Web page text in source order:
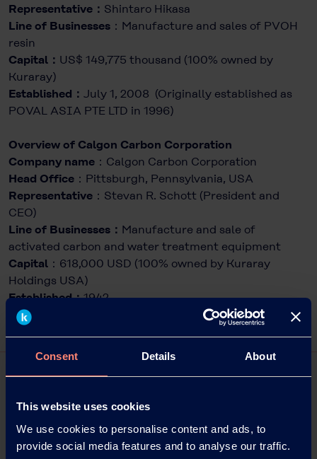
Consent Details About
This website uses cookies
We use cookies to personalise content and ads, to
provide social media features and to analyse our traffic.
Representative： Shintaro Hikasa
Line of Businesses ：Manufacture and sales of PVOH
resin
Capital： US$ 149,775 thousand (100% owned by
Kuraray)
Established： July 1, 2008 (Originally established as
POVAL ASIA PTE LTD in 1996)
Overview of Calgon Carbon Corporation
Company name ：Calgon Carbon Corporation
Head Office ：Pittsburgh, Pennsylvania, USA
Representative ：Stevan R. Schott (President and
CEO)
Line of Businesses： Manufacture and sale of
activated carbon and water treatment equipment
Capital ：618,000 USD (100% owned by Kuraray
Holdings USA)
Established：1942